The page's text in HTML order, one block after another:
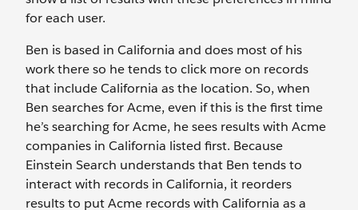
for each user.
Ben is based in California and does most of his
work there so he tends to click more on records
that include California as the location. So, when
Ben searches for Acme, even if this is the first time
he’s searching for Acme, he sees results with Acme
companies in California listed first. Because
Einstein Search understands that Ben tends to
interact with records in California, it reorders
results to put Acme records with California as a